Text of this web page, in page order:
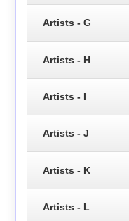
Artists - G
Artists - H
Artists - I
Artists - J
Artists - K
Artists - L